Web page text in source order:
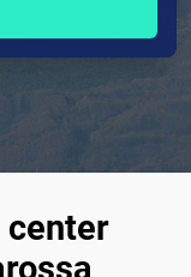
center